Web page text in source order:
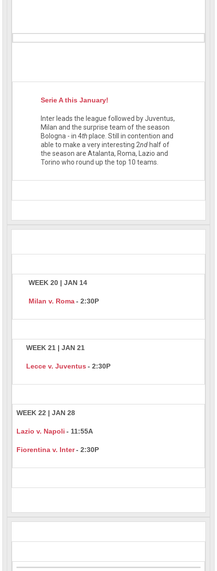
Serie A this January!
Inter leads the league followed by Juventus,
Milan and the surprise team of the season
Bologna - in 4thplace. Still in contention and
able to make a very interesting 2nd half of
the season are Atalanta, Roma, Lazio and
Torino who round up the top 10 teams.
WEEK 20 | JAN 14
Milan v. Roma- 2:30P
WEEK 21 | JAN 21
Lecce v. Juventus - 2:30P
WEEK 22 | JAN 28
Lazio v. Napoli - 11:55A
Fiorentina v. Inter- 2:30P